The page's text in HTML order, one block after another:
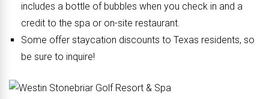
includes a bottle of bubbles when you check in and a
credit to the spa or on-site restaurant.
Some offer staycation discounts to Texas residents, so
be sure to inquire!